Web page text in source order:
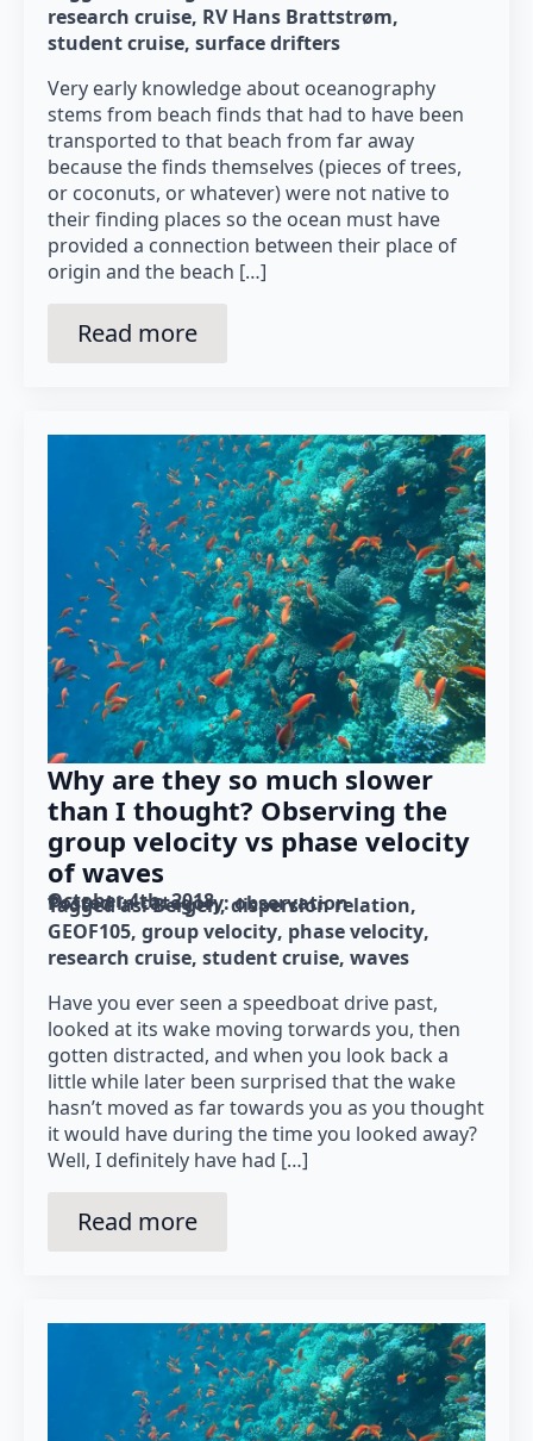
research cruise RV Hans Brattstrøm
student cruise surface drifters
Very early knowledge about oceanography
stems from beach finds that had to have been
transported to that beach from far away
because the finds themselves (pieces of trees,
or coconuts, or whatever) were not native to
their finding places so the ocean must have
provided a connection between their place of
origin and the beach […]
Read more
Why are they so much slower
than I thought? Observing the
group velocity vs phase velocity
of waves
October 4th, 2018
Posted in category: observation
Tagged as: Bergen dispersion relation
GEOF105 group velocity phase velocity
research cruise student cruise waves
Have you ever seen a speedboat drive past,
looked at its wake moving torwards you, then
gotten distracted, and when you look back a
little while later been surprised that the wake
hasn’t moved as far towards you as you thought
it would have during the time you looked away?
Well, I definitely have had […]
Read more